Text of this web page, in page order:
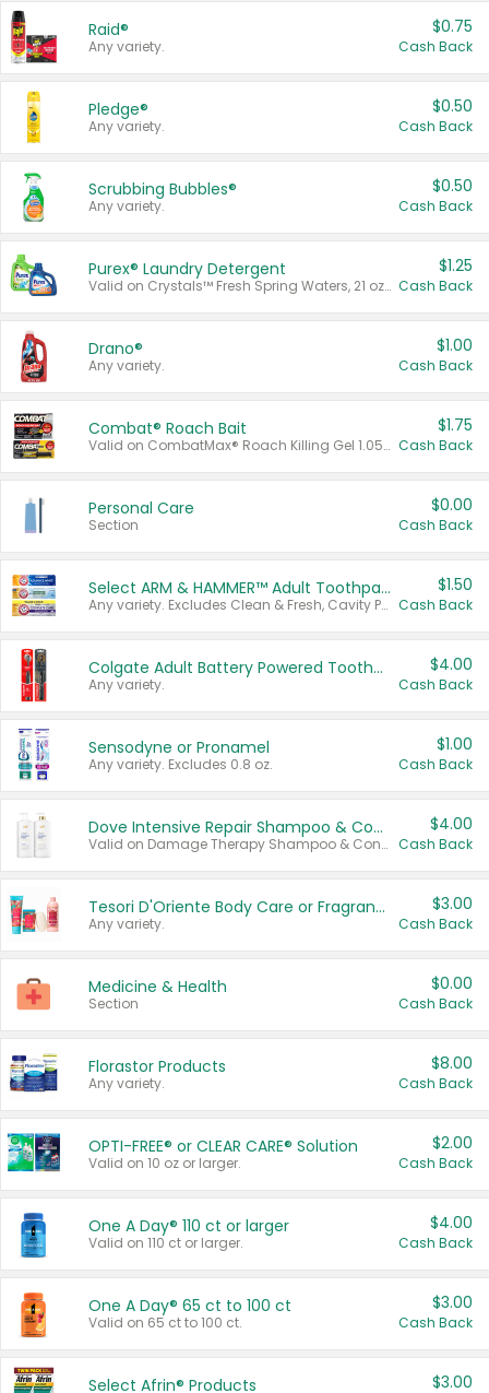
Raid®
Any variety.
$0.75
Cash Back
Pledge®
Any variety.
$0.50
Cash Back
Scrubbing Bubbles®
Any variety.
$0.50
Cash Back
Purex® Laundry Detergent
Valid on Crystals™ Fresh Spring Waters, 21 oz and Liquid Laundry Detergent, Mountain Breeze 33 Loads 50 oz, Mountain Breeze 95 oz, Natural Linen 83 Loads 150 oz, Oxi 43.5 oz, Oxi 128 oz and Ultra Liquid Laundry Detergent, Advanced Oxi with Odor Fighter 6 × 40 oz, Fresh Mountain Breeze, 2 × 170 oz, Mountain Breeze 6 × 40 oz.
$1.25
Cash Back
Drano®
Any variety.
$1.00
Cash Back
Combat® Roach Bait
Valid on CombatMax® Roach Killing Gel 1.05 oz or Combat® Small and Large Roach Baits 12 ct.
$1.75
Cash Back
Personal Care
Section
$0.00
Cash Back
Select ARM & HAMMER™ Adult Toothpastes
Any variety. Excludes Clean & Fresh, Cavity Protection, and trial and travel sizes.
$1.50
Cash Back
Colgate Adult Battery Powered Toothbrushes
Any variety.
$4.00
Cash Back
Sensodyne or Pronamel
Any variety. Excludes 0.8 oz.
$1.00
Cash Back
Dove Intensive Repair Shampoo & Conditioner Set
Valid on Damage Therapy Shampoo & Conditioner Set 33.8 oz bottles.
$4.00
Cash Back
Tesori D'Oriente Body Care or Fragrance
Any variety.
$3.00
Cash Back
Medicine & Health
Section
$0.00
Cash Back
Florastor Products
Any variety.
$8.00
Cash Back
OPTI-FREE® or CLEAR CARE® Solution
Valid on 10 oz or larger.
$2.00
Cash Back
One A Day® 110 ct or larger
Valid on 110 ct or larger.
$4.00
Cash Back
One A Day® 65 ct to 100 ct
Valid on 65 ct to 100 ct.
$3.00
Cash Back
Select Afrin® Products $3.00